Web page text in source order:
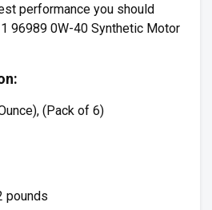
performance you should
96989 0W-40 Synthetic Motor
(Pack of 6)
pounds